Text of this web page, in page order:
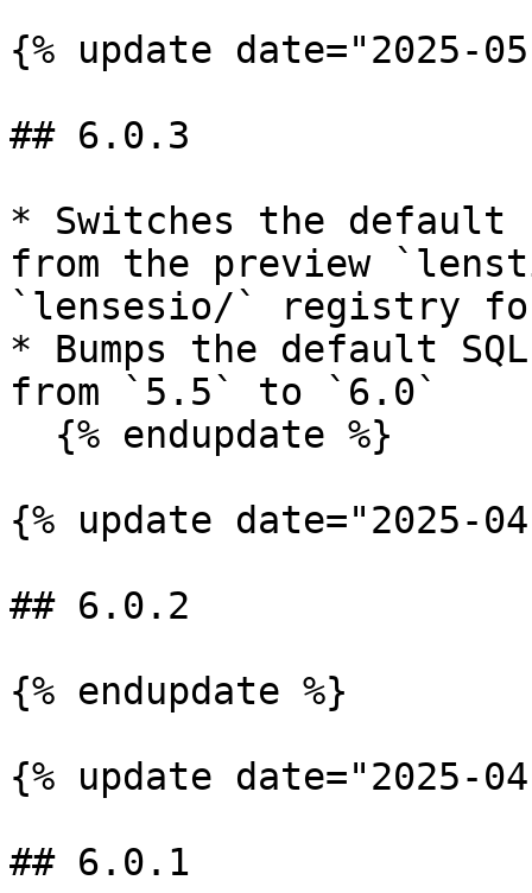
{% update date="2025-
## 6.0.3
* Switches the default
from the preview
`lensesio/` registry for
* Bumps the default
from `5.5` to `6.0`
{% update date="2025-
## 6.0.2
{% endupdate %}
{% update date="2025-
## 6.0.1